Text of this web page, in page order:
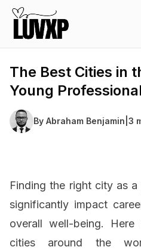
The Best Cities in
Young
By Abraham Benjamin 3
Finding the right city as
significantly impact
overall well-being.
cities around the